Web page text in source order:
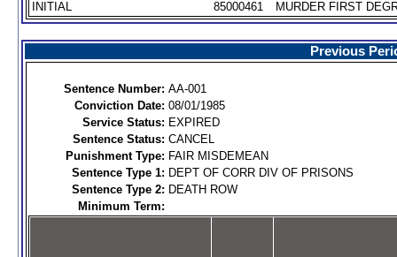
INITIAL 85000461 MURDER FIRST
Previous
Sentence Number: AA-001
Conviction Date: 08/01/1985
Service Status: EXPIRED
Sentence Status: CANCEL
Punishment Type: FAIR MISDEMEAN
Sentence Type 1: DEPT OF CORR DIV OF PRISONS
Sentence Type 2: DEATH ROW
Minimum Term: